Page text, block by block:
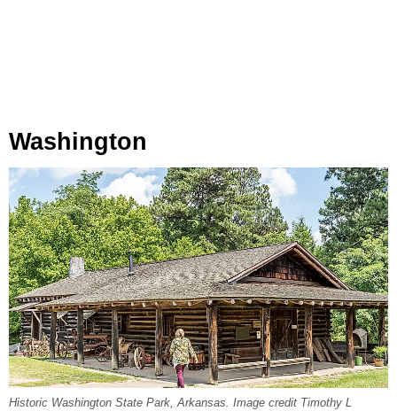
Washington
Historic Washington State Park, Arkansas. Image credit Timothy L